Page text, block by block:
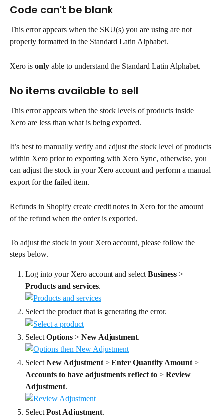
Code can't be blank
This error appears when the SKU(s) you are using are not
properly formatted in the Standard Latin Alphabet.
Xero is only able to understand the Standard Latin Alphabet.
No items available to sell
This error appears when the stock levels of products inside
Xero are less than what is being exported.
It’s best to manually verify and adjust the stock level of products
within Xero prior to exporting with Xero Sync, otherwise, you
can adjust the stock in your Xero account and perform a manual
export for the failed item.
Refunds in Shopify create credit notes in Xero for the amount
of the refund when the order is exported.
To adjust the stock in your Xero account, please follow the
steps below.
Log into your Xero account and select Business >
Products and services.
Select the product that is generating the error.
Select Options > New Adjustment.
Select New Adjustment > Enter Quantity Amount >
Accounts to have adjustments reflect to > Review
Adjustment.
Select Post Adjustment.